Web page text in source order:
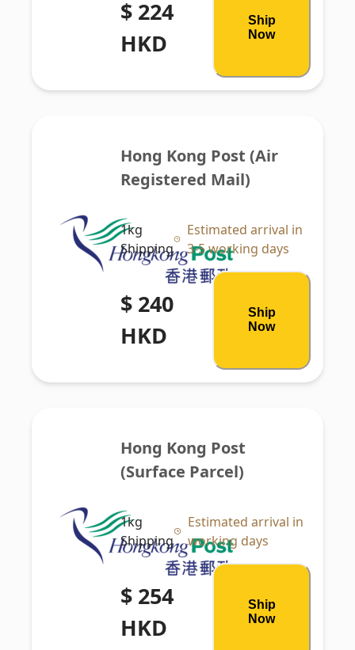
$ 224
HKD
Ship
Now
Hong Kong Post (Air
Registered Mail)
1kg
Shipping
Estimated arrival in
3-5 working days
$ 240
HKD
Ship
Now
Hong Kong Post
(Surface Parcel)
1kg
Shipping
Estimated arrival in
working days
$ 254
HKD
Ship
Now